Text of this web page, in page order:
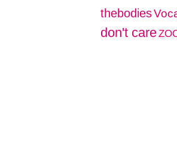
thebodies
don't care